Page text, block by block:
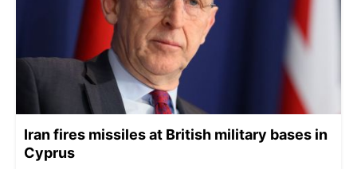
Iran fires missiles at British military bases in
Cyprus